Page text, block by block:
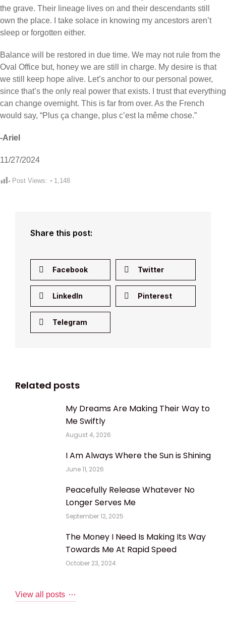
the grave. Their lineage lives on and their descendants still
own the place. I take solace in knowing my ancestors aren’t
sleep or forgotten either.
Balance will be restored in due time. We may not rule from the
Oval Office but, honey we are still in charge. My desire is that
we still keep hope alive. Let’s anchor to our personal power,
since that’s the only real power that exists. I trust that everything
can change overnight. This is far from over. As the French
would say, “Plus ça change, plus c’est la même chose.”
-Ariel
11/27/2024
Post Views: 1,148
Share this post:
Facebook Twitter
LinkedIn Pinterest
Telegram
Related posts
My Dreams Are Making Their Way to
Me Swiftly
August 4, 2026
I Am Always Where the Sun is Shining
June 11, 2026
Peacefully Release Whatever No
Longer Serves Me
September 12, 2025
The Money I Need Is Making Its Way
Towards Me At Rapid Speed
October 23, 2024
View all posts